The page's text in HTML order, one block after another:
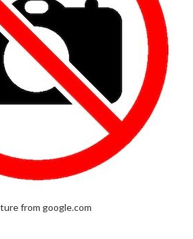
from google.com